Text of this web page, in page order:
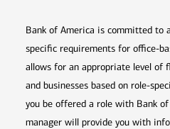
Bank of America is committed to
specific requirements for office-
allows for an appropriate level of
and businesses based on role-
you be offered a role with Bank
manager will provide you with